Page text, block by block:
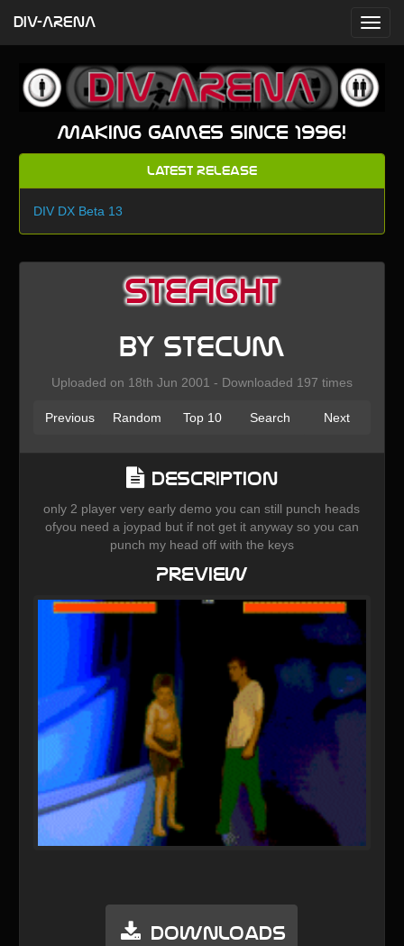
Making games since 1996!
Latest Release
DIV DX Beta 13
stefight
by stecum
Uploaded on 18th Jun 2001 - Downloaded 197 times
Previous Random Top 10 Search Next
Description
only 2 player very early demo you can still punch heads
ofyou need a joypad but if not get it anyway so you can
punch my head off with the keys
Preview
Downloads
DIV-ARENA